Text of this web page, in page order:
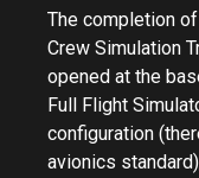
The completion
Crew Simulation
opened at the
Full Flight
configuration
avionics